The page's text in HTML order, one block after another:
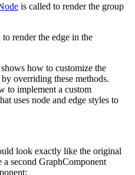
is called to render the group
to render the edge in the
how to customize the
overriding these methods.
to implement a custom
uses node and edge styles to
look exactly like the original
a second GraphComponent